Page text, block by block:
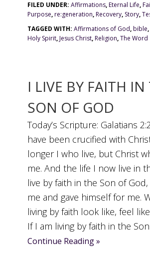
FILED UNDER:Affirmations,Eternal Life,
Purpose,re:generation,Recovery, Story,
TAGGED WITH:Affirmations of God,bible,
Holy Spirit,Jesus Christ,Religion,The Word
I LIVE BY FAITH IN
SON OF GOD
Today’s Scripture: Galatians
have been crucified with
longer I who live, but Christ
me. And the life I now live in
live by faith in the Son of
me and gave himself for me.
living by faith look like, feel
If I am living by faith in the
Continue Reading »